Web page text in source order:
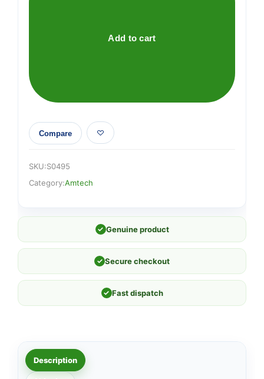
Add to cart
Compare
SKU:S0495
Category:Amtech
✓ Genuine product
✓ Secure checkout
✓ Fast dispatch
Description